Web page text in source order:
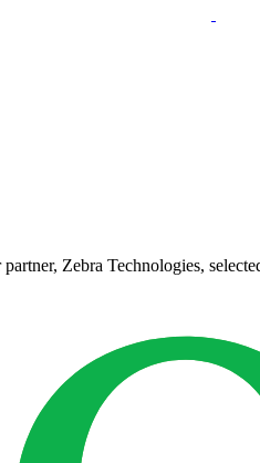
Zebra Technologies,